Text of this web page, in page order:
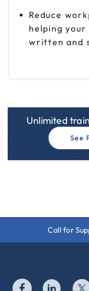
Reduce
helping
written and
Unlimited
See
Call for